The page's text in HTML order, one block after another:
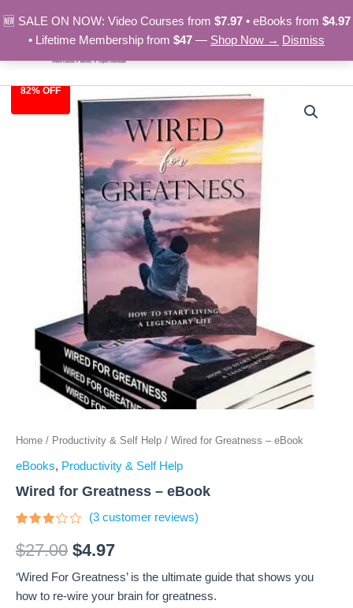
🆕 SALE ON NOW: Video Courses from $7.97• eBooks from $4.97
• Lifetime Membership from $47 — Shop Now → Dismiss
to
content
82% OFF
Home / Productivity & Self Help / Wired for Greatness – eBook
eBooks, Productivity & Self Help
Wired for Greatness – eBook
3out
of 5
on
customer
ratings
(3customer reviews)
$27.00
Original
price
was:
$27.00.
$4.97
Current
price
is:
$4.97.
‘Wired For Greatness’ is the ultimate guide that shows you
how to re-wire your brain for greatness.
Wired